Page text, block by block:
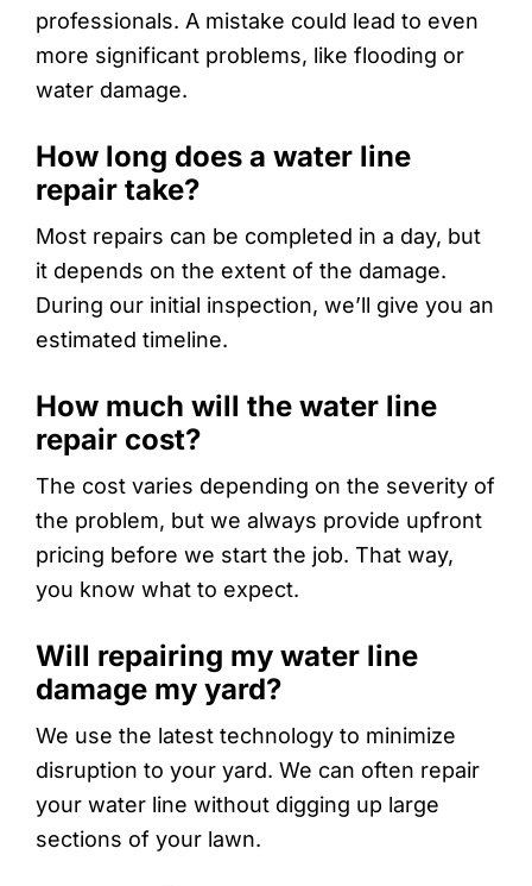
professionals. A mistake could lead to even
more significant problems, like flooding or
water damage.
How long does a water line
repair take?
Most repairs can be completed in a day, but
it depends on the extent of the damage.
During our initial inspection, we’ll give you an
estimated timeline.
How much will the water line
repair cost?
The cost varies depending on the severity of
the problem, but we always provide upfront
pricing before we start the job. That way,
you know what to expect.
Will repairing my water line
damage my yard?
We use the latest technology to minimize
disruption to your yard. We can often repair
your water line without digging up large
sections of your lawn.